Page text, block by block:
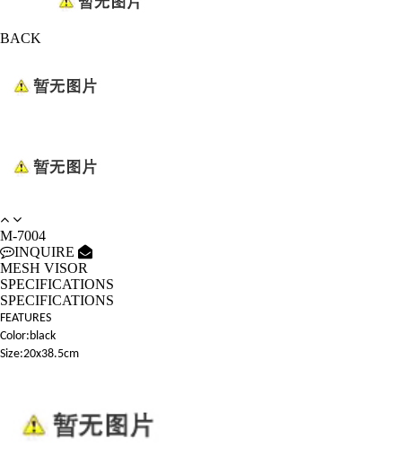
BACK
M-7004
INQUIRE
MESH VISOR
SPECIFICATIONS
SPECIFICATIONS
FEATURES
Color:black
Size:20x38.5cm